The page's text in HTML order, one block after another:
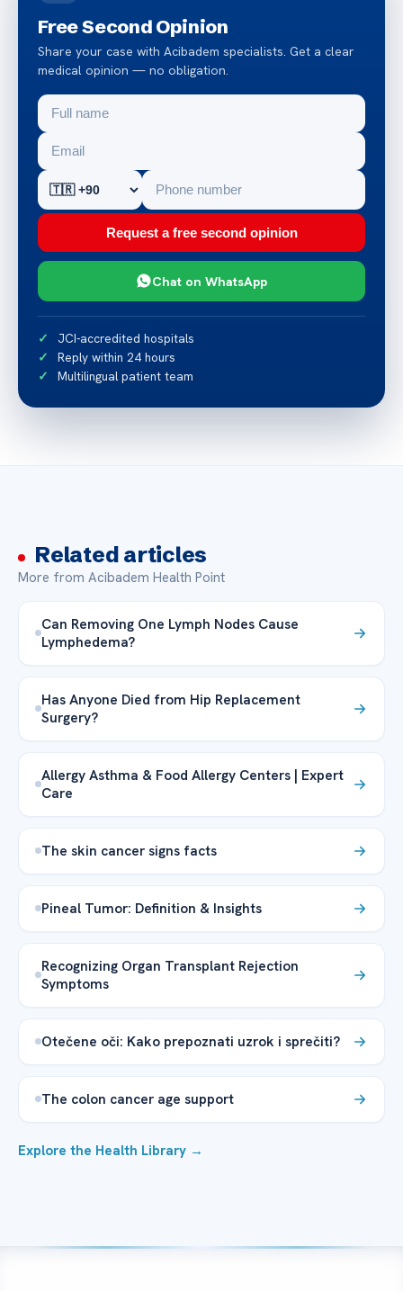
Free Second Opinion
Share your case with Acibadem specialists. Get a clear
medical opinion — no obligation.
Request a free second opinion
Chat on WhatsApp
JCI-accredited hospitals
Reply within 24 hours
Multilingual patient team
Related articles
More from Acibadem Health Point
Can Removing One Lymph Nodes Cause
Lymphedema?
Has Anyone Died from Hip Replacement
Surgery?
Allergy Asthma & Food Allergy Centers | Expert
Care
The skin cancer signs facts
Pineal Tumor: Definition & Insights
Recognizing Organ Transplant Rejection
Symptoms
Otečene oči: Kako prepoznati uzrok i sprečiti?
The colon cancer age support
Explore the Health Library →